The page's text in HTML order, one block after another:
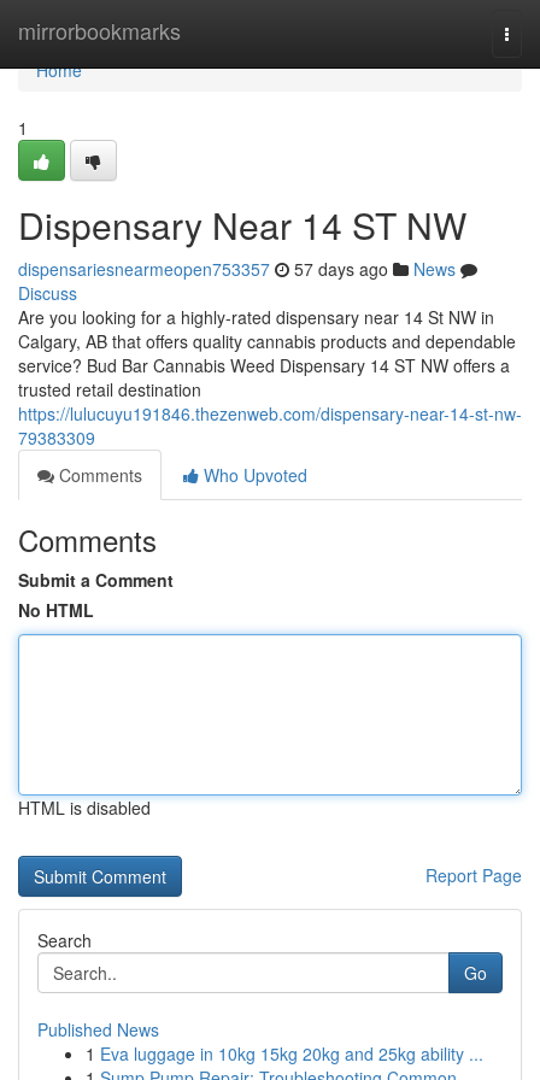
mirrorbookmarks
Home
Home
1
Dispensary Near 14 ST NW
dispensariesnearmeopen753357 57 days ago
News
Discuss
Are you looking for a highly-rated dispensary near 14 St NW in
Calgary, AB that offers quality cannabis products and dependable
service? Bud Bar Cannabis Weed Dispensary 14 ST NW offers a
trusted retail destination
https://lulucuyu191846.thezenweb.com/dispensary-near-14-st-nw-
79383309
Comments
Who Upvoted
Comments
Submit a Comment
No HTML
HTML is disabled
Report Page
Search
Go
Published News
1 Eva luggage in 10kg 15kg 20kg and 25kg ability ...